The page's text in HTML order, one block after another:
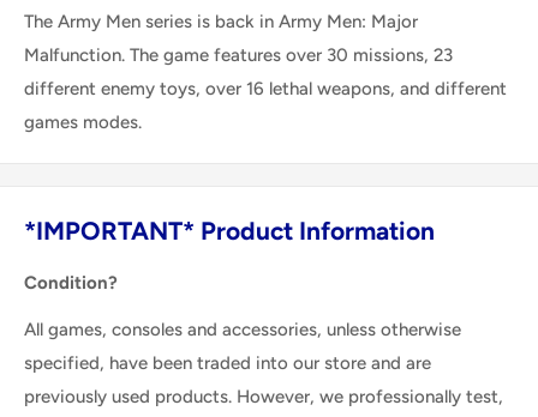
The Army Men series is back in Army Men: Major
Malfunction. The game features over 30 missions, 23
different enemy toys, over 16 lethal weapons, and different
games modes.
*IMPORTANT* Product Information
Condition?
All games, consoles and accessories, unless otherwise
specified, have been traded into our store and are
previously used products. However, we professionally test,